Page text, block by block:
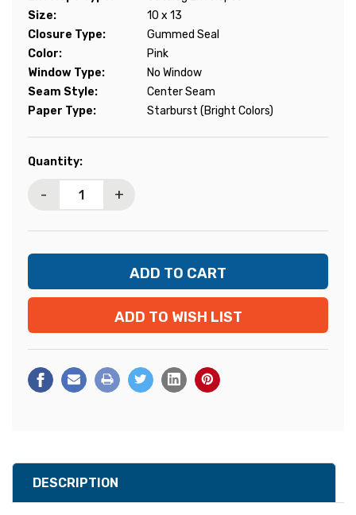
Size:
10 x 13
Closure Type:
Gummed Seal
Color:
Pink
Window Type:
No Window
Seam Style:
Center Seam
Paper Type:
Starburst (Bright Colors)
Current
Quantity:
- +
ADD TO WISH LIST
DESCRIPTION